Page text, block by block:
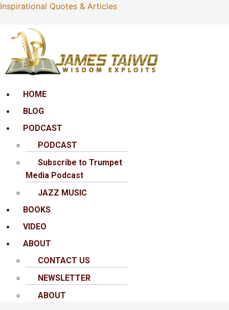
Inspirational Quotes & Articles
MenuHOME
BLOG
PODCAST
PODCAST
Subscribe to Trumpet
Media Podcast
JAZZ MUSIC
BOOKS
VIDEO
ABOUT
CONTACT US
NEWSLETTER
ABOUT